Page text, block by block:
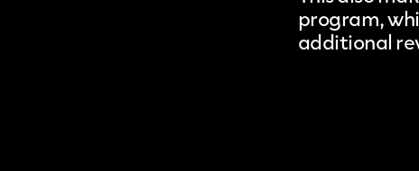
program,
additional